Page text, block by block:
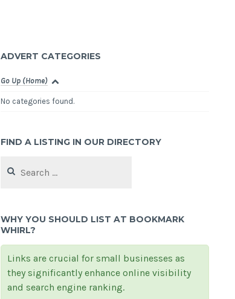
ADVERT CATEGORIES
Go Up (Home)
No categories found.
FIND A LISTING IN OUR DIRECTORY
for:
WHY YOU SHOULD LIST AT BOOKMARK
WHIRL?
Links are crucial for small businesses as
they significantly enhance online visibility
and search engine ranking.